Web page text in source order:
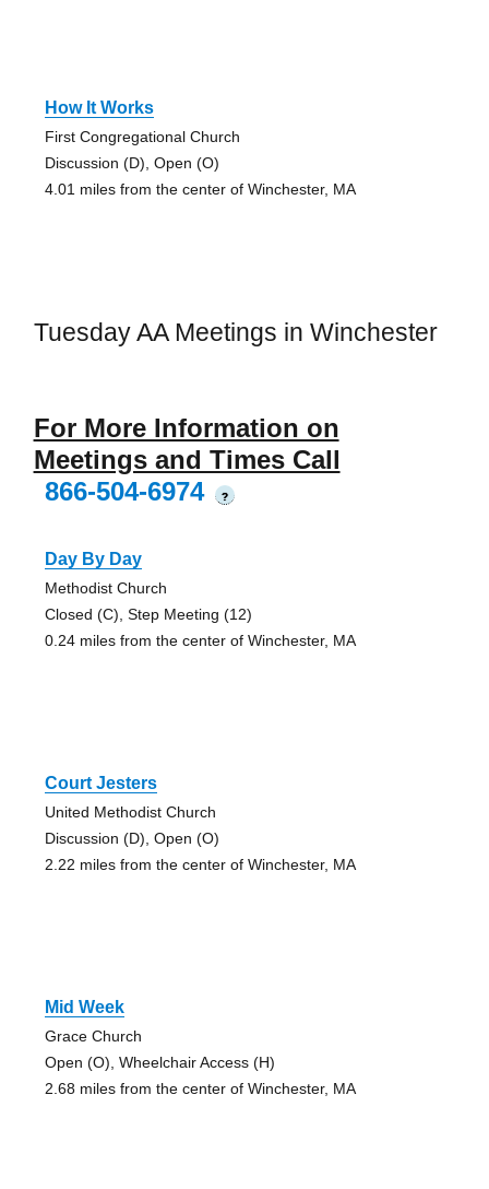
How It Works
First Congregational Church
Discussion (D), Open (O)
4.01 miles from the center of Winchester, MA
Tuesday AA Meetings in Winchester
For More Information on
Meetings and Times Call
866-504-6974
?
Day By Day
Methodist Church
Closed (C), Step Meeting (12)
0.24 miles from the center of Winchester, MA
Court Jesters
United Methodist Church
Discussion (D), Open (O)
2.22 miles from the center of Winchester, MA
Mid Week
Grace Church
Open (O), Wheelchair Access (H)
2.68 miles from the center of Winchester, MA